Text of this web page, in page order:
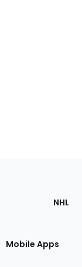
NHL
Mobile Apps